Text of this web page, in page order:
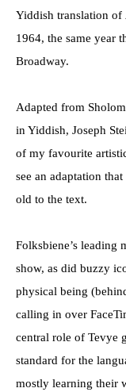
Yiddish translation of
1964, the same year
Broadway.
Adapted from
in Yiddish, Joseph
of my favourite
see an adaptation
old to the text.
Folksbiene’s leading
show, as did buzzy
physical being
calling in over
central role of Tevye
standard for the
mostly learning their